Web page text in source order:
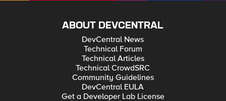
ABOUT DEVCENTRAL
DevCentral News
Technical Forum
Technical Articles
Technical CrowdSRC
Community Guidelines
DevCentral EULA
Get a Developer Lab License